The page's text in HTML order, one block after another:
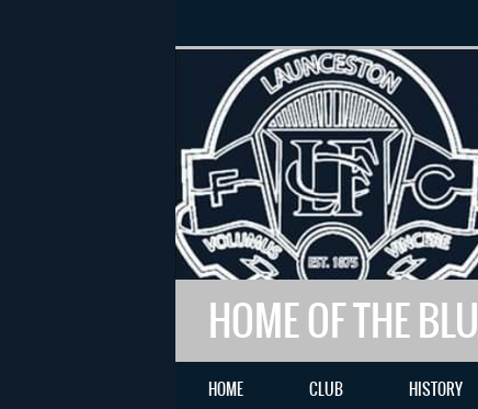
HOME OF THE
HOME CLUB HISTORY